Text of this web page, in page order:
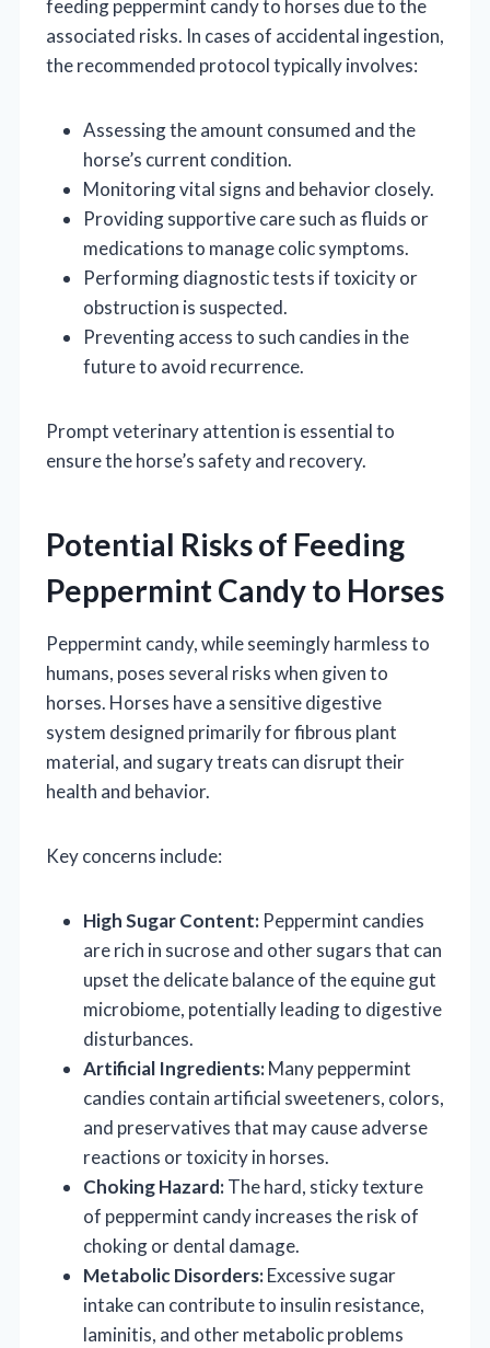
feeding peppermint candy to horses due to the
associated risks. In cases of accidental ingestion,
the recommended protocol typically involves:
Assessing the amount consumed and the
horse’s current condition.
Monitoring vital signs and behavior closely.
Providing supportive care such as fluids or
medications to manage colic symptoms.
Performing diagnostic tests if toxicity or
obstruction is suspected.
Preventing access to such candies in the
future to avoid recurrence.
Prompt veterinary attention is essential to
ensure the horse’s safety and recovery.
Potential Risks of Feeding
Peppermint Candy to Horses
Peppermint candy, while seemingly harmless to
humans, poses several risks when given to
horses. Horses have a sensitive digestive
system designed primarily for fibrous plant
material, and sugary treats can disrupt their
health and behavior.
Key concerns include:
High Sugar Content: Peppermint candies
are rich in sucrose and other sugars that can
upset the delicate balance of the equine gut
microbiome, potentially leading to digestive
disturbances.
Artificial Ingredients:Many peppermint
candies contain artificial sweeteners, colors,
and preservatives that may cause adverse
reactions or toxicity in horses.
Choking Hazard:The hard, sticky texture
of peppermint candy increases the risk of
choking or dental damage.
Metabolic Disorders:Excessive sugar
intake can contribute to insulin resistance,
laminitis, and other metabolic problems